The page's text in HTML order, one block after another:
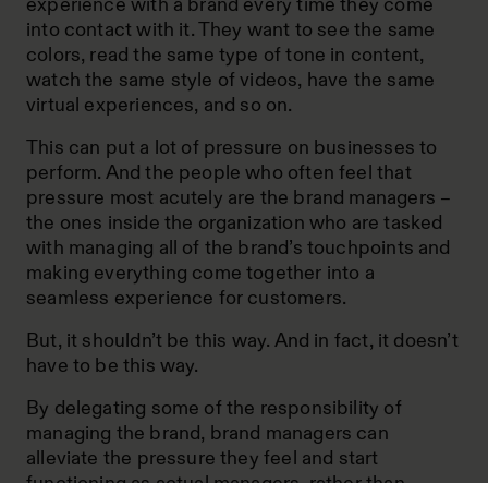
into contact with it. They want to see the same
colors, read the same type of tone in content,
watch the same style of videos, have the same
virtual experiences, and so on.
This can put a lot of pressure on businesses to
perform. And the people who often feel that
pressure most acutely are the brand managers –
the ones inside the organization who are tasked
with managing all of the brand’s touchpoints and
making everything come together into a
seamless experience for customers.
But, it shouldn’t be this way. And in fact, it doesn’t
have to be this way.
By delegating some of the responsibility of
managing the brand, brand managers can
alleviate the pressure they feel and start